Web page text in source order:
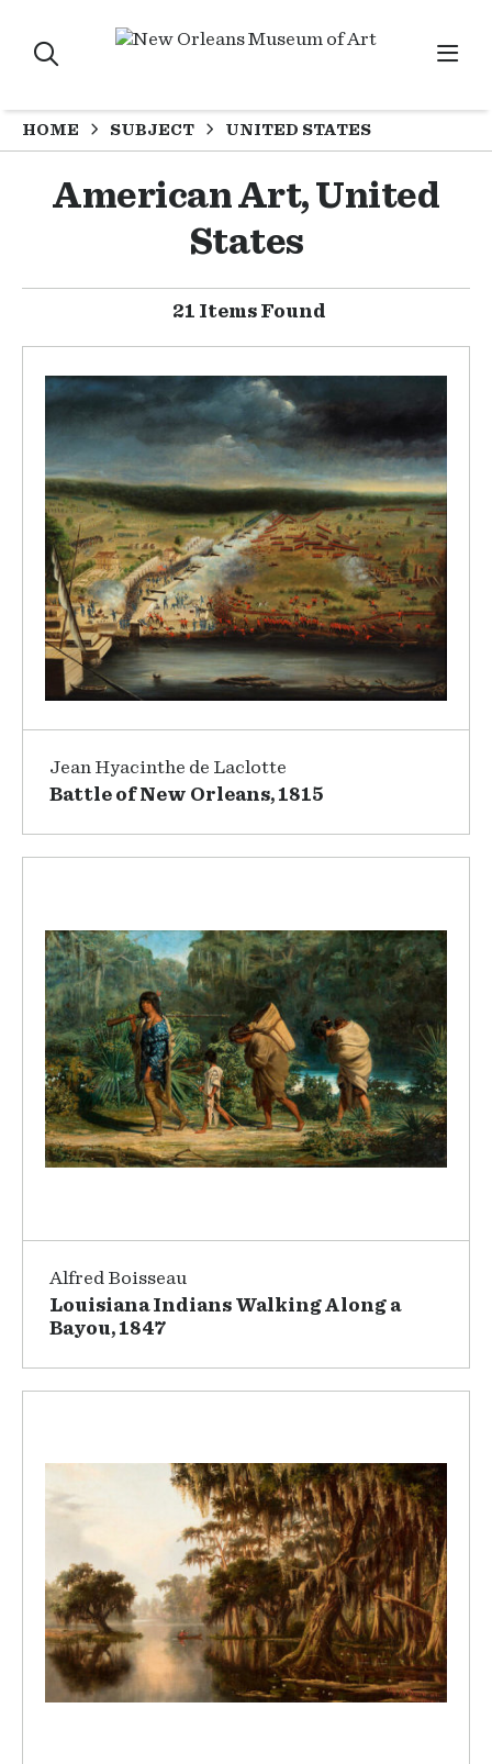
HOME SUBJECT UNITED STATES
American Art, United
States
21 Items Found
Jean Hyacinthe de Laclotte
Battle of New Orleans, 1815
Alfred Boisseau
Louisiana Indians Walking Along a
Bayou, 1847